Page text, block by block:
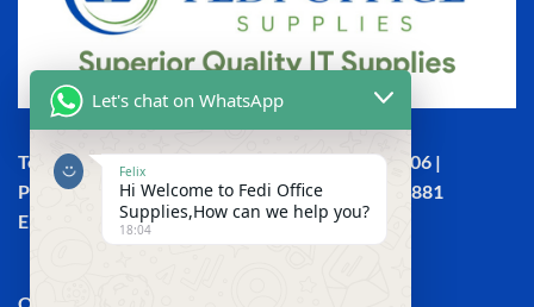
Town House, Kaunda Street, 6th Floor, Room 606 |
Phone: +254 (0) 114158465 | +254 (0) 791 386 881
Email:sales@fedi.co.ke
Let's chat on WhatsApp
Felix
Hi Welcome to Fedi Office
Supplies,How can we help you?
18:04